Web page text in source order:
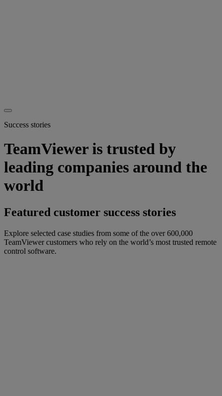
Success stories
TeamViewer is trusted by
leading companies around the
world
Featured customer success stories
Explore selected case studies from some of the over 600,000
TeamViewer customers who rely on the world’s most trusted remote
control software.